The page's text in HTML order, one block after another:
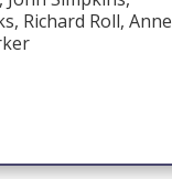
Richard Roll, Anne